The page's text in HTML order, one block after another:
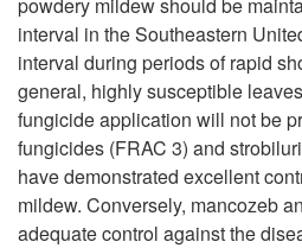
interval in the Southeastern
interval during periods of rapid
general, highly susceptible
fungicide application will not be
fungicides (FRAC 3) and
have demonstrated excellent
mildew. Conversely, mancozeb
adequate control against the